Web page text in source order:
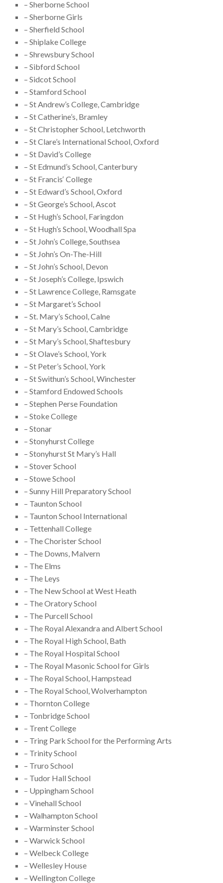
– Sherborne School
– Sherborne Girls
– Sherfield School
– Shiplake College
– Shrewsbury School
– Sibford School
– Sidcot School
– Stamford School
– St Andrew’s College, Cambridge
– St Catherine’s, Bramley
– St Christopher School, Letchworth
– St Clare’s International School, Oxford
– St David’s College
– St Edmund’s School, Canterbury
– St Francis‘ College
– St Edward’s School, Oxford
– St George’s School, Ascot
– St Hugh’s School, Faringdon
– St Hugh’s School, Woodhall Spa
– St John’s College, Southsea
– St John’s On-The-Hill
– St John’s School, Devon
– St Joseph’s College, Ipswich
– St Lawrence College, Ramsgate
– St Margaret’s School
– St. Mary’s School, Calne
– St Mary’s School, Cambridge
– St Mary’s School, Shaftesbury
– St Olave’s School, York
– St Peter’s School, York
– St Swithun’s School, Winchester
– Stamford Endowed Schools
– Stephen Perse Foundation
– Stoke College
– Stonar
– Stonyhurst College
– Stonyhurst St Mary’s Hall
– Stover School
– Stowe School
– Sunny Hill Preparatory School
– Taunton School
– Taunton School International
– Tettenhall College
– The Chorister School
– The Downs, Malvern
– The Elms
– The Leys
– The New School at West Heath
– The Oratory School
– The Purcell School
– The Royal Alexandra and Albert School
– The Royal High School, Bath
– The Royal Hospital School
– The Royal Masonic School for Girls
– The Royal School, Hampstead
– The Royal School, Wolverhampton
– Thornton College
– Tonbridge School
– Trent College
– Tring Park School for the Performing Arts
– Trinity School
– Truro School
– Tudor Hall School
– Uppingham School
– Vinehall School
– Walhampton School
– Warminster School
– Warwick School
– Welbeck College
– Wellesley House
– Wellington College